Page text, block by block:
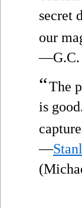
secret
our
—G.C.
“The
is
—